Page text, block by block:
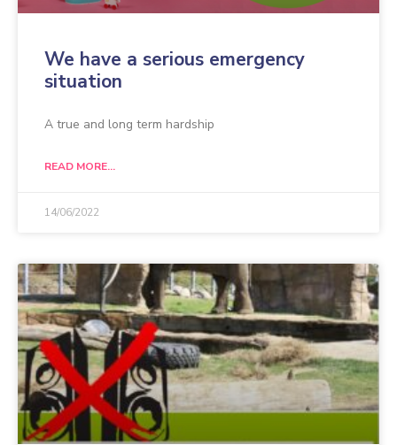
We have a serious emergency
situation
A true and long term hardship
READ MORE...
14/06/2022